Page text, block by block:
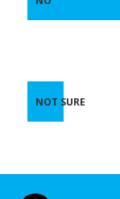
NOT SURE